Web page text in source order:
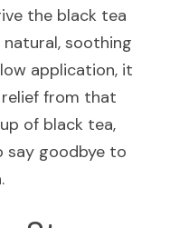
the black tea
soothing
application, it
from that
of black tea,
say goodbye to